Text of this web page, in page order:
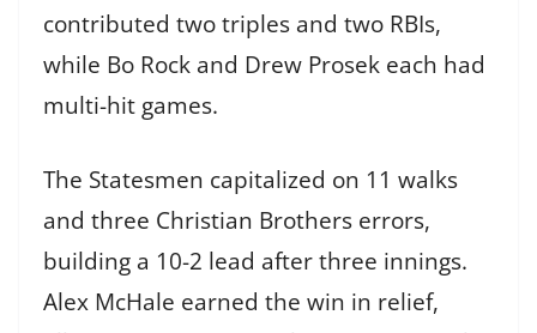
contributed two triples and two RBIs,
while Bo Rock and Drew Prosek each had
multi-hit games.
The Statesmen capitalized on 11 walks
and three Christian Brothers errors,
building a 10-2 lead after three innings.
Alex McHale earned the win in relief,